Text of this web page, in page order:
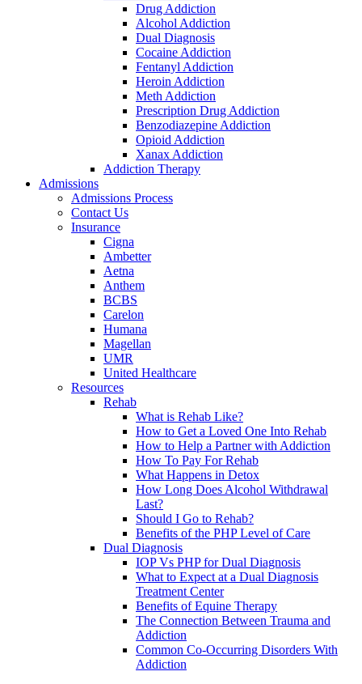
Drug Addiction
Alcohol Addiction
Dual Diagnosis
Cocaine Addiction
Fentanyl Addiction
Heroin Addiction
Meth Addiction
Prescription Drug Addiction
Benzodiazepine Addiction
Opioid Addiction
Xanax Addiction
Addiction Therapy
Admissions
Admissions Process
Contact Us
Insurance
Cigna
Ambetter
Aetna
Anthem
BCBS
Carelon
Humana
Magellan
UMR
United Healthcare
Resources
Rehab
What is Rehab Like?
How to Get a Loved One Into Rehab
How to Help a Partner with Addiction
How To Pay For Rehab
What Happens in Detox
How Long Does Alcohol Withdrawal
Last?
Should I Go to Rehab?
Benefits of the PHP Level of Care
Dual Diagnosis
IOP Vs PHP for Dual Diagnosis
What to Expect at a Dual Diagnosis
Treatment Center
Benefits of Equine Therapy
The Connection Between Trauma and
Addiction
Common Co-Occurring Disorders With
Addiction